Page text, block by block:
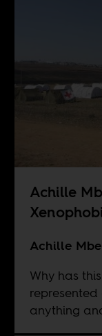
Achille
Achille
Why has
anything